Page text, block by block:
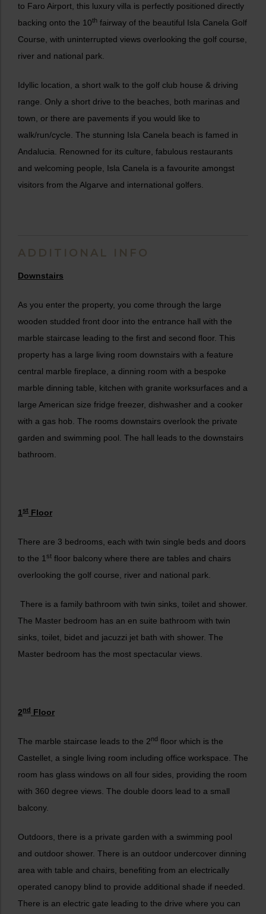
to Faro Airport, this luxury villa is perfectly positioned directly
backing onto the 10th fairway of the beautiful Isla Canela Golf
Course, with uninterrupted views overlooking the golf course,
river and national park.
Idyllic location, a short walk to the golf club house & driving
range. Only a short drive to the beaches, both marinas and
town, or there are pavements if you would like to
walk/run/cycle. The stunning Isla Canela beach is famed in
Andalucia. Renowned for its culture, fabulous restaurants
and welcoming people, Isla Canela is a favourite amongst
visitors from the Algarve and international golfers.
ADDITIONAL INFO
Downstairs
As you enter the property, you come through the large
wooden studded front door into the entrance hall with the
marble staircase leading to the first and second floor. This
property has a large living room downstairs with a feature
central marble fireplace, a dinning room with a bespoke
marble dinning table, kitchen with granite worksurfaces and a
large American size fridge freezer, dishwasher and a cooker
with a gas hob. The rooms downstairs overlook the private
garden and swimming pool. The hall leads to the downstairs
bathroom.
1st Floor
There are 3 bedrooms, each with twin single beds and doors
to the 1 st floor balcony where there are tables and chairs
overlooking the golf course, river and national park.
There is a family bathroom with twin sinks, toilet and shower.
The Master bedroom has an en suite bathroom with twin
sinks, toilet, bidet and jacuzzi jet bath with shower. The
Master bedroom has the most spectacular views.
2nd Floor
The marble staircase leads to the 2nd floor which is the
Castellet, a single living room including office workspace. The
room has glass windows on all four sides, providing the room
with 360 degree views. The double doors lead to a small
balcony.
Outdoors, there is a private garden with a swimming pool
and outdoor shower. There is an outdoor undercover dinning
area with table and chairs, benefiting from an electrically
operated canopy blind to provide additional shade if needed.
There is an electric gate leading to the drive where you can